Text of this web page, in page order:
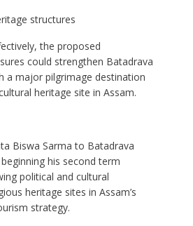
structures
the proposed
could strengthen Batadrava
a major pilgrimage destination
heritage site in Assam.
Biswa Sarma to Batadrava
his second term
political and cultural
heritage sites in Assam’s
strategy.